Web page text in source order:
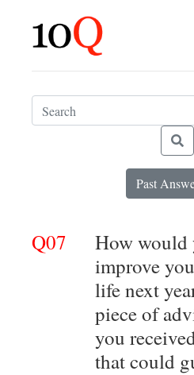
Past
Q07
How would
improve
life next
piece of
you
that could